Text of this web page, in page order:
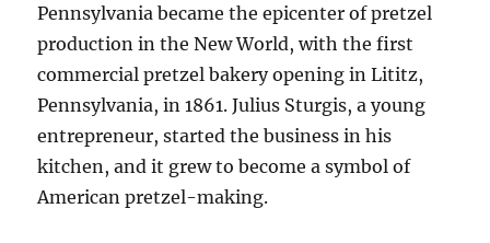
Pennsylvania became the epicenter of pretzel
production in the New World, with the first
commercial pretzel bakery opening in Lititz,
Pennsylvania, in 1861. Julius Sturgis, a young
entrepreneur, started the business in his
kitchen, and it grew to become a symbol of
American pretzel-making.